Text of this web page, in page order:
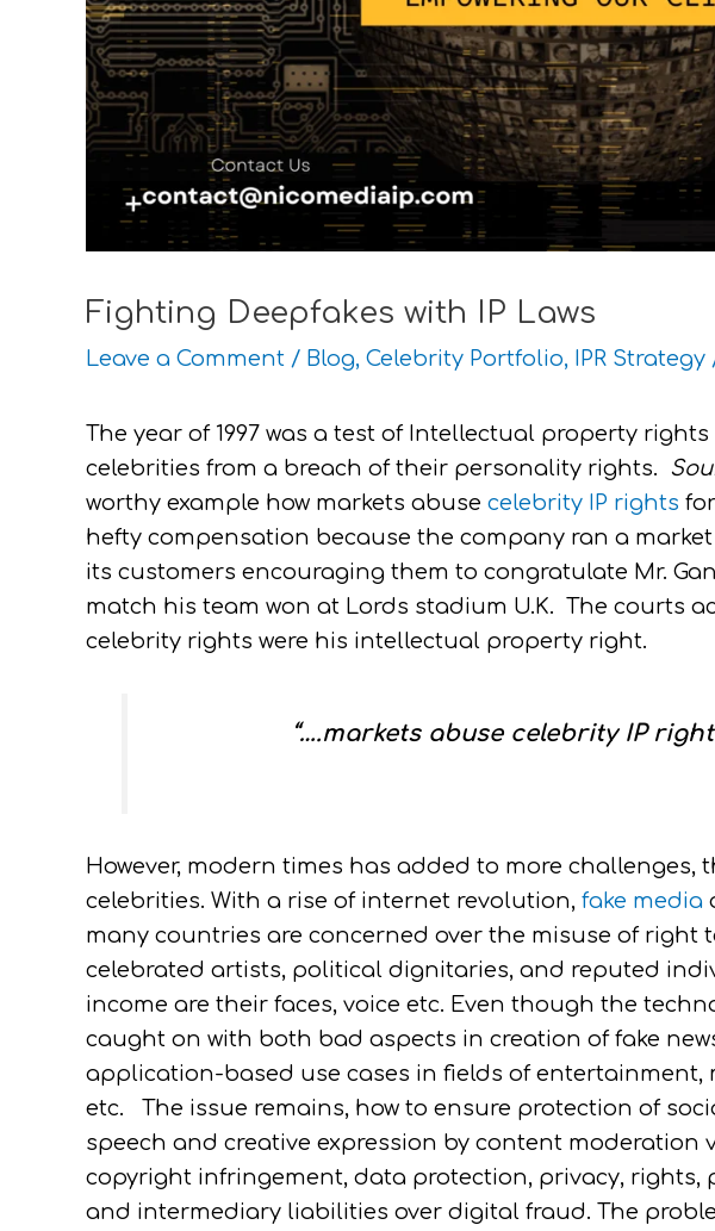
Fighting Deepfakes with IP Laws
Leave a Comment / Blog, Celebrity Portfolio, IPR Strategy
The year of 1997 was a test of Intellectual property
celebrities from a breach of their personality rights.
worthy example how markets abuse celebrity IP rights
hefty compensation because the company ran a
its customers encouraging them to congratulate Mr.
match his team won at Lords stadium U.K. The courts
celebrity rights were his intellectual property right.
“….markets abuse celebrity IP
However, modern times has added to more challenges,
celebrities. With a rise of internet revolution, fake media
many countries are concerned over the misuse of right
celebrated artists, political dignitaries, and reputed
income are their faces, voice etc. Even though the
caught on with both bad aspects in creation of fake
application-based use cases in fields of entertainment,
etc. The issue remains, how to ensure protection of
speech and creative expression by content moderation
copyright infringement, data protection, privacy,
and intermediary liabilities over digital fraud. The